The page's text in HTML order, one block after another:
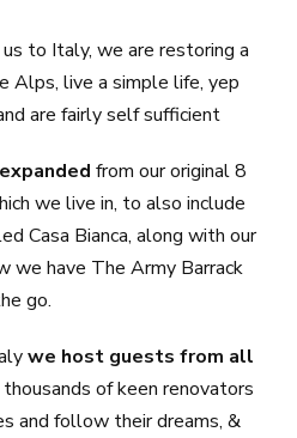
to Italy, we are restoring a
live a simple life, yep
are fairly self sufficient
from our original 8
we live in, to also include
Casa Bianca, along with our
we have The Army Barrack
go.
we host guests from all
thousands of keen renovators
and follow their dreams, &